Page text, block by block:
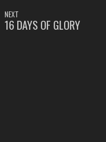
NEXT
NEXT
16 DAYS OF GLORY